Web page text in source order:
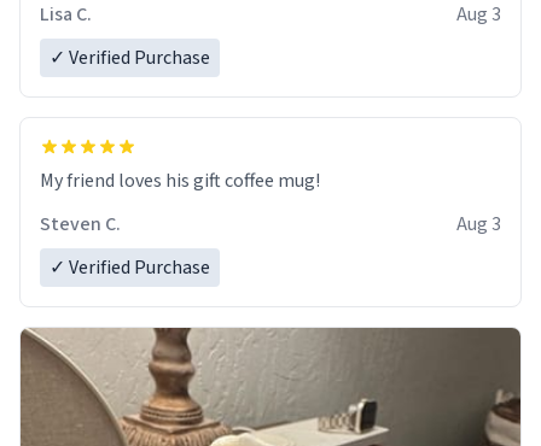
Lisa C.
Aug 3
✓ Verified Purchase
My friend loves his gift coffee mug!
Steven C.
Aug 3
✓ Verified Purchase